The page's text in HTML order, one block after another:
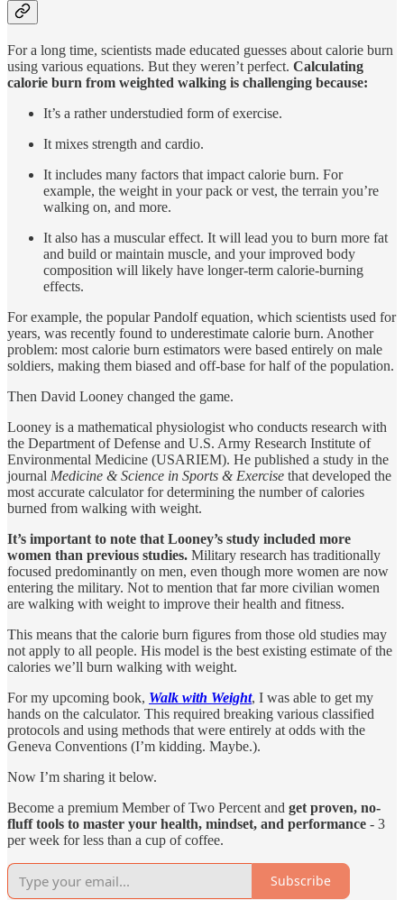
For a long time, scientists made educated guesses about calorie burn
using various equations. But they weren’t perfect. Calculating
calorie burn from weighted walking is challenging because:
It’s a rather understudied form of exercise.
It mixes strength and cardio.
It includes many factors that impact calorie burn. For
example, the weight in your pack or vest, the terrain you’re
walking on, and more.
It also has a muscular effect. It will lead you to burn more fat
and build or maintain muscle, and your improved body
composition will likely have longer-term calorie-burning
effects.
For example, the popular Pandolf equation, which scientists used for
years, was recently found to underestimate calorie burn. Another
problem: most calorie burn estimators were based entirely on male
soldiers, making them biased and off-base for half of the population.
Then David Looney changed the game.
Looney is a mathematical physiologist who conducts research with
the Department of Defense and U.S. Army Research Institute of
Environmental Medicine (USARIEM). He published a study in the
journal Medicine & Science in Sports & Exercise that developed the
most accurate calculator for determining the number of calories
burned from walking with weight.
It’s important to note that Looney’s study included more
women than previous studies. Military research has traditionally
focused predominantly on men, even though more women are now
entering the military. Not to mention that far more civilian women
are walking with weight to improve their health and fitness.
This means that the calorie burn figures from those old studies may
not apply to all people. His model is the best existing estimate of the
calories we’ll burn walking with weight.
For my upcoming book, Walk with Weight, I was able to get my
hands on the calculator. This required breaking various classified
protocols and using methods that were entirely at odds with the
Geneva Conventions (I’m kidding. Maybe.).
Now I’m sharing it below.
Become a premium Member of Two Percent and get proven, no-
fluff tools to master your health, mindset, and performance - 3
per week for less than a cup of coffee.
Subscribe